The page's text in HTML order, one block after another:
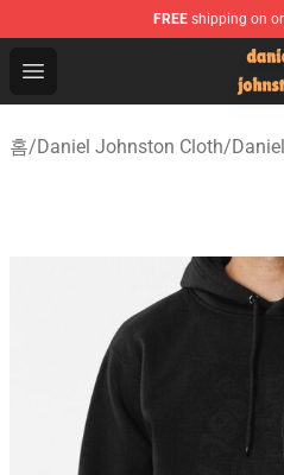
FREE shipping on
Open menu
Daniel Johnston Store -
홈/Daniel Johnston Cloth/